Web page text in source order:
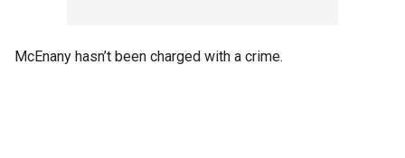
McEnany hasn’t been charged with a crime.